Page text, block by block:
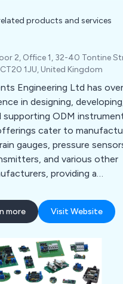
products and services
2, Office 1, 32-40 Tontine
1JU, United Kingdom
Engineering Ltd has
in designing, developing,
supporting ODM
cater to
gauges, pressure
and various other
providing a
Additionally, we provide
services tailored
and THT-board
wiring assembly, and
more Visit Website